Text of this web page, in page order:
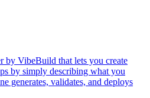
by VibeBuild that lets you create
by simply describing what you
generates, validates, and deploys